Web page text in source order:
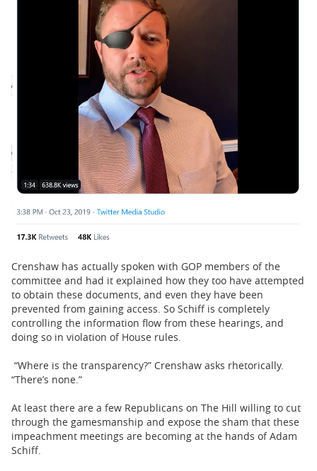
Crenshaw has actually spoken with GOP members of the
committee and had it explained how they too have attempted
to obtain these documents, and even they have been
prevented from gaining access. So Schiff is completely
controlling the information flow from these hearings, and
doing so in violation of House rules.
“Where is the transparency?” Crenshaw asks rhetorically.
“There’s none.”
At least there are a few Republicans on The Hill willing to cut
through the gamesmanship and expose the sham that these
impeachment meetings are becoming at the hands of Adam
Schiff.